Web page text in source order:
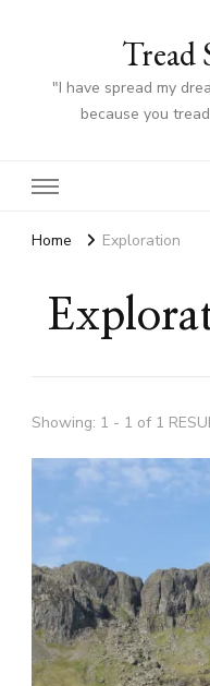
Tread
"I have spread my
because you
Home Exploration
Showing: 1 - 1 of 1